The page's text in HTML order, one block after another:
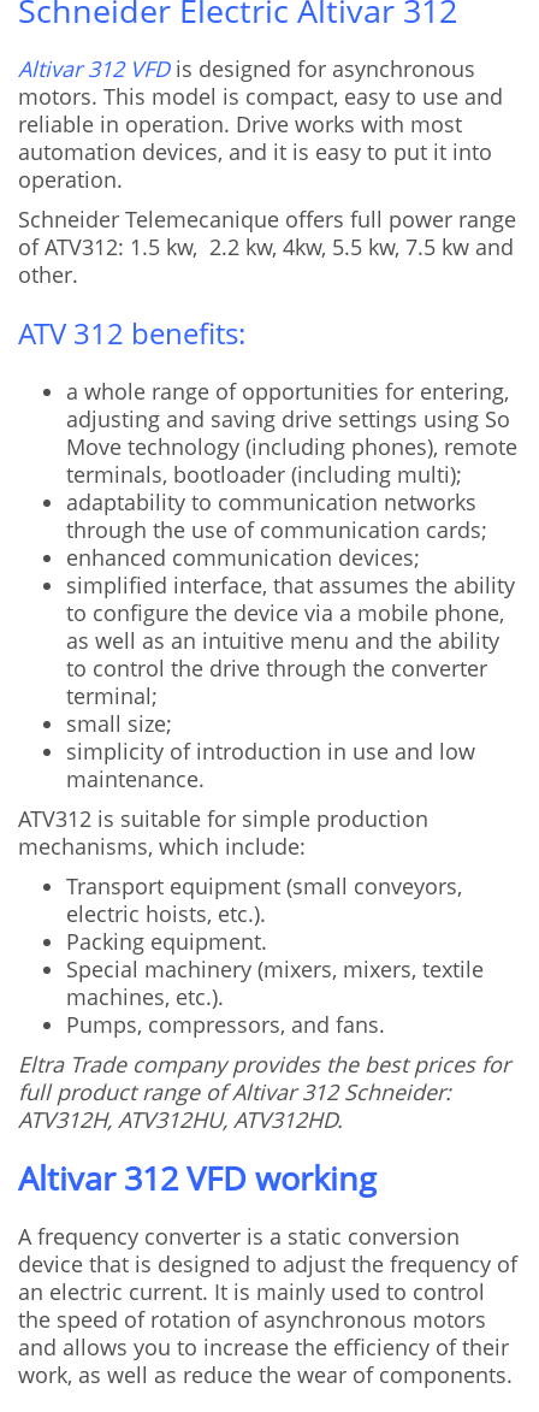
Schneider Electric Altivar 312
Altivar 312 VFDis designed for asynchronous
motors. This model is compact, easy to use and
reliable in operation. Drive works with most
automation devices, and it is easy to put it into
operation.
Schneider Telemecanique offers full power range
of ATV312: 1.5 kw, 2.2 kw, 4kw, 5.5 kw, 7.5 kw and
other.
ATV 312 benefits:
a whole range of opportunities for entering,
adjusting and saving drive settings using So
Move technology (including phones), remote
terminals, bootloader (including multi);
adaptability to communication networks
through the use of communication cards;
enhanced communication devices;
simplified interface, that assumes the ability
to configure the device via a mobile phone,
as well as an intuitive menu and the ability
to control the drive through the converter
terminal;
small size;
simplicity of introduction in use and low
maintenance.
ATV312 is suitable for simple production
mechanisms, which include:
Transport equipment (small conveyors,
electric hoists, etc.).
Packing equipment.
Special machinery (mixers, mixers, textile
machines, etc.).
Pumps, compressors, and fans.
Eltra Trade company provides the best prices for
full product range of Altivar 312 Schneider:
ATV312H, ATV312HU, ATV312HD.
Altivar 312 VFD working
A frequency converter is a static conversion
device that is designed to adjust the frequency of
an electric current. It is mainly used to control
the speed of rotation of asynchronous motors
and allows you to increase the efficiency of their
work, as well as reduce the wear of components.